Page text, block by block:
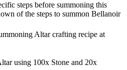
steps before summoning this
of the steps to summon Bellanoir
Altar crafting recipe at
using 100x Stone and 20x